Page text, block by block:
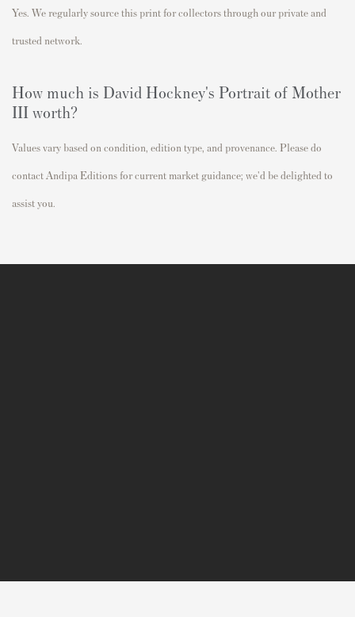
Yes. We regularly source this print for collectors through our private and
trusted network.
How much is David Hockney's Portrait of Mother
III worth?
Values vary based on condition, edition type, and provenance. Please do
contact Andipa Editions for current market guidance; we'd be delighted to
assist you.